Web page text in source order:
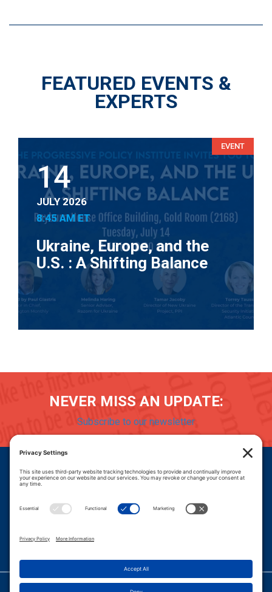
FEATURED EVENTS &
EXPERTS
EVENT
14
JULY 2026
8:45 AM ET
Ukraine, Europe, and the
U.S. : A Shifting Balance
NEVER MISS AN UPDATE:
Subscribe to our newsletter